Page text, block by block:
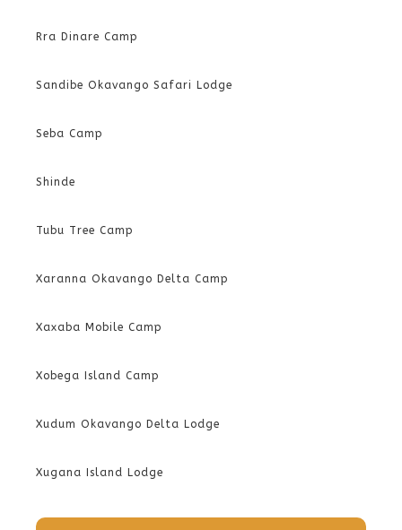
Rra Dinare Camp
Sandibe Okavango Safari Lodge
Seba Camp
Shinde
Tubu Tree Camp
Xaranna Okavango Delta Camp
Xaxaba Mobile Camp
Xobega Island Camp
Xudum Okavango Delta Lodge
Xugana Island Lodge